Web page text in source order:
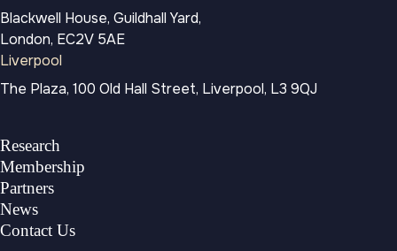
Blackwell House, Guildhall Yard,
London, EC2V 5AE
Liverpool
The Plaza, 100 Old Hall Street, Liverpool, L3 9QJ
Research
Membership
Partners
News
Contact Us